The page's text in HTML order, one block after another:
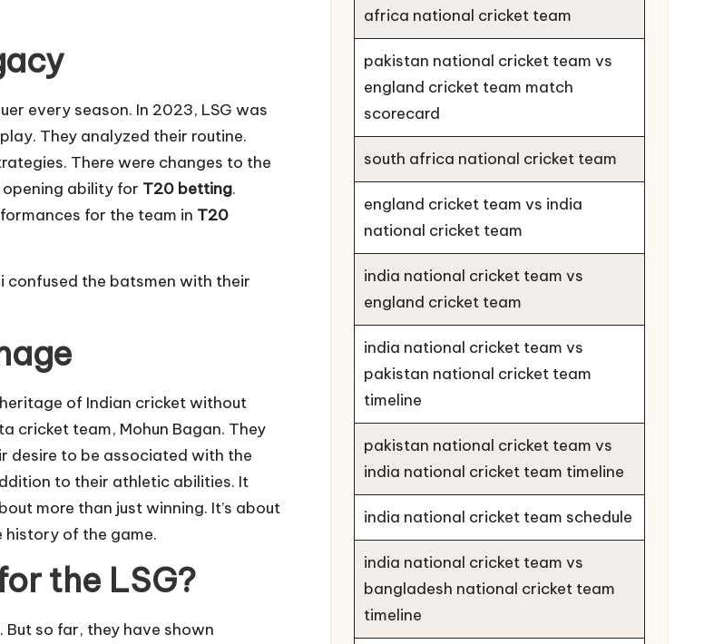
every season. In 2023, LSG was
They analyzed their routine.
There were changes to the
ability for T20 betting.
for the team in T20
confused the batsmen with their
of Indian cricket without
cricket team, Mohun Bagan. They
desire to be associated with the
to their athletic abilities. It
more than just winning. It’s about
history of the game.
the LSG?
so far, they have shown
africa national cricket team
pakistan national cricket team vs
england cricket team match
scorecard
south africa national cricket team
england cricket team vs india
national cricket team
india national cricket team vs
england cricket team
india national cricket team vs
pakistan national cricket team
timeline
pakistan national cricket team vs
india national cricket team timeline
india national cricket team schedule
india national cricket team vs
bangladesh national cricket team
timeline